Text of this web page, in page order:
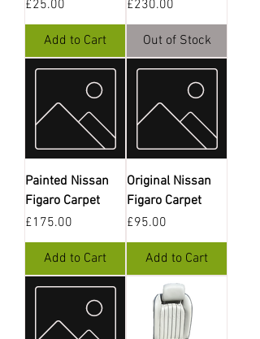
Price
£25.00
Add to Cart
Price
£230.00
Out of Stock
Painted Nissan
Figaro Carpet
Price
£175.00
Add to Cart
Original Nissan
Figaro Carpet
Price
£95.00
Add to Cart